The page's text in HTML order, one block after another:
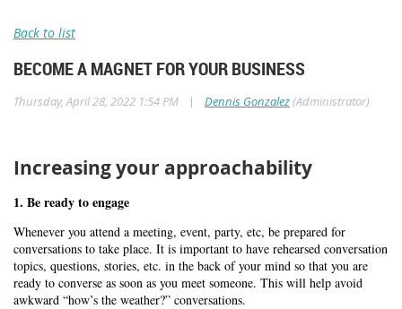
Back to list
BECOME A MAGNET FOR YOUR BUSINESS
Thursday, April 28, 2022 1:54 PM | Dennis Gonzalez(Administrator)
Increasing your approachability
1. Be ready to engage
Whenever you attend a meeting, event, party, etc, be prepared for
conversations to take place. It is important to have rehearsed conversation
topics, questions, stories, etc. in the back of your mind so that you are
ready to converse as soon as you meet someone. This will help avoid
awkward “how’s the weather?” conversations.